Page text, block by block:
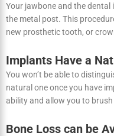
choice for replacing your
Implants are
inserts the metal post. This
for your new prosthetic
teeth.
You won’t be able to